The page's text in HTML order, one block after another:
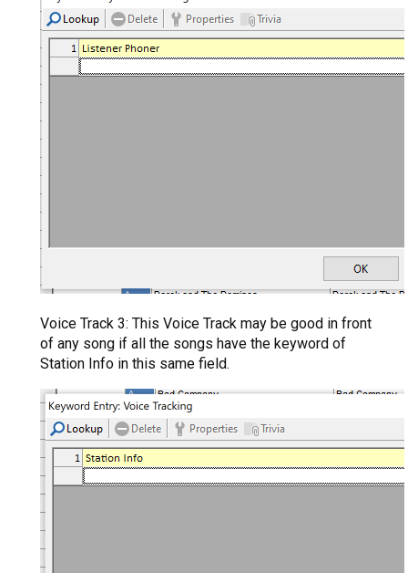
Voice Track 3: This Voice Track may be good in front
of any song if all the songs have the keyword of
Station Info in this same field.